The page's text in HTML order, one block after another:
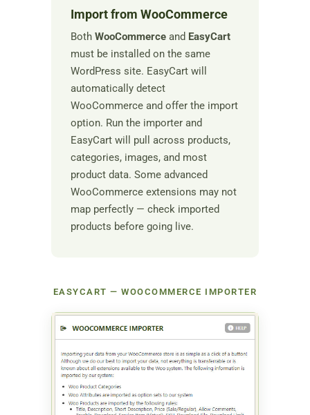
Import from WooCommerce
Both WooCommerce and EasyCart
must be installed on the same
WordPress site. EasyCart will
automatically detect
WooCommerce and offer the import
option. Run the importer and
EasyCart will pull across products,
categories, images, and most
product data. Some advanced
WooCommerce extensions may not
map perfectly — check imported
products before going live.
EASYCART — WOOCOMMERCE IMPORTER